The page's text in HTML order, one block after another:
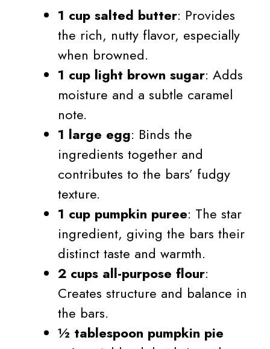
1 cup salted butter: Provides
the rich, nutty flavor, especially
when browned.
1 cup light brown sugar: Adds
moisture and a subtle caramel
note.
1 large egg: Binds the
ingredients together and
contributes to the bars’ fudgy
texture.
1 cup pumpkin puree: The star
ingredient, giving the bars their
distinct taste and warmth.
2 cups all-purpose flour:
Creates structure and balance in
the bars.
½ tablespoon pumpkin pie